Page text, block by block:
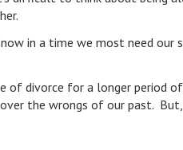
in a time we most need our
of divorce for a longer period
the wrongs of our past.